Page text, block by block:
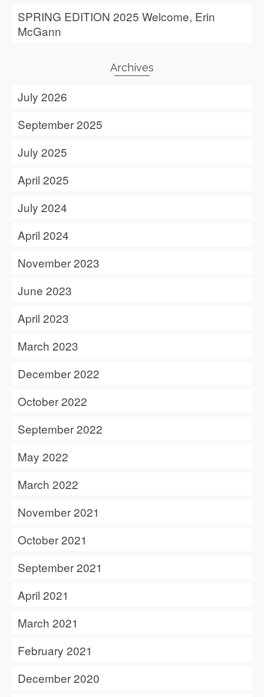
SPRING EDITION 2025 Welcome, Erin
McGann
Archives
July 2026
September 2025
July 2025
April 2025
July 2024
April 2024
November 2023
June 2023
April 2023
March 2023
December 2022
October 2022
September 2022
May 2022
March 2022
November 2021
October 2021
September 2021
April 2021
March 2021
February 2021
December 2020